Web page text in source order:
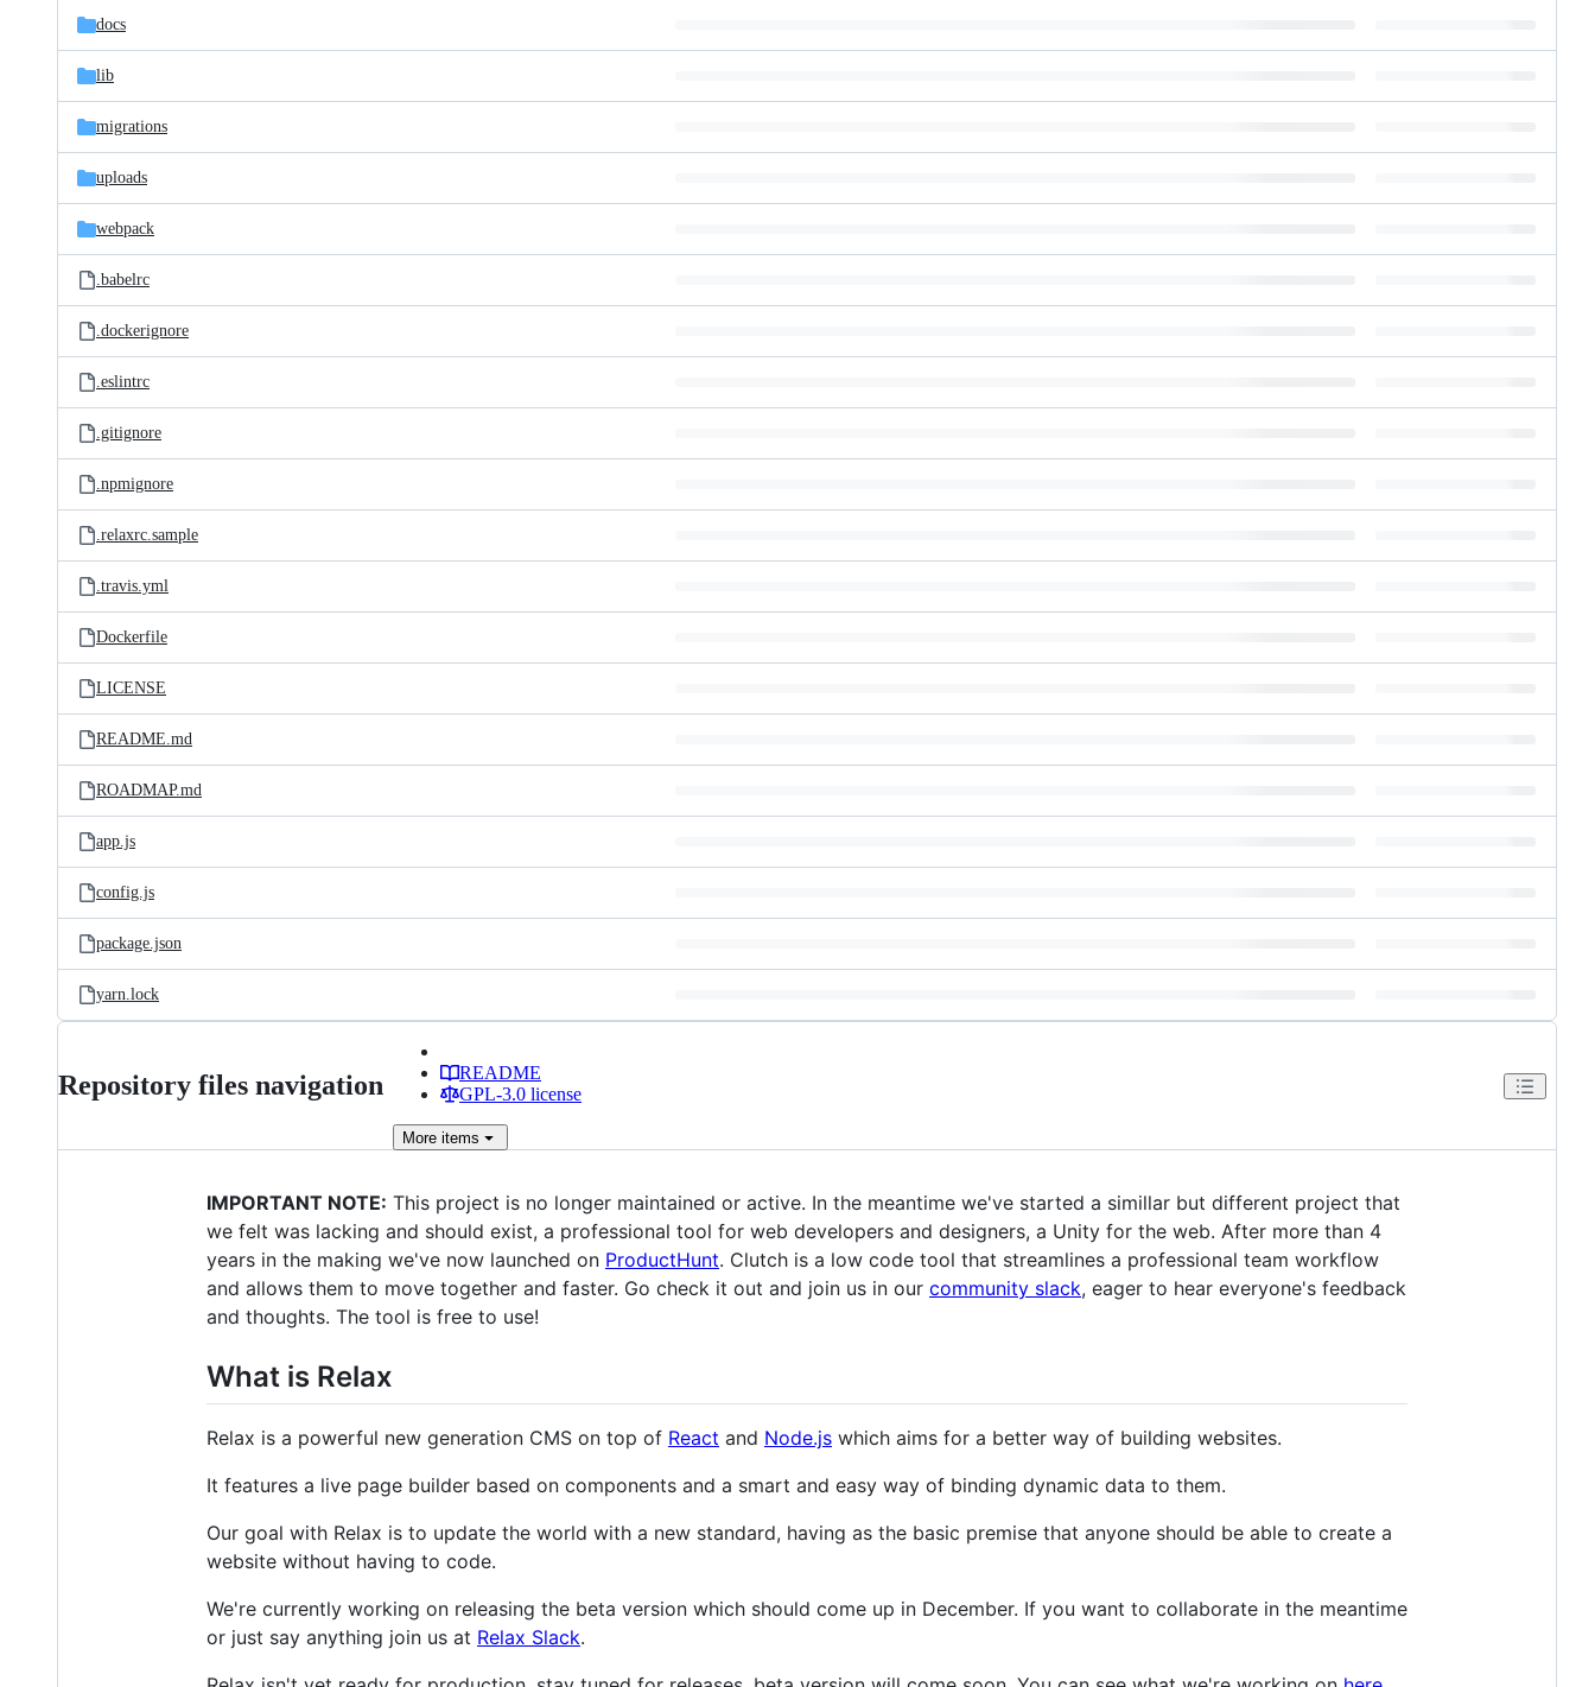
docs
lib
migrations
uploads
webpack
.babelrc
.dockerignore
.eslintrc
.gitignore
.npmignore
.relaxrc.sample
.travis.yml
Dockerfile
LICENSE
README.md
ROADMAP.md
app.js
config.js
package.json
yarn.lock
Repository files navigation
README
GPL-3.0 license
More items
IMPORTANT NOTE: This project is no longer maintained or active. In the meantime we've started a simillar but different project that
we felt was lacking and should exist, a professional tool for web developers and designers, a Unity for the web. After more than 4
years in the making we've now launched on ProductHunt. Clutch is a low code tool that streamlines a professional team workflow
and allows them to move together and faster. Go check it out and join us in our community slack, eager to hear everyone's feedback
and thoughts. The tool is free to use!
What is Relax
Relax is a powerful new generation CMS on top of React and Node.js which aims for a better way of building websites.
It features a live page builder based on components and a smart and easy way of binding dynamic data to them.
Our goal with Relax is to update the world with a new standard, having as the basic premise that anyone should be able to create a
website without having to code.
We're currently working on releasing the beta version which should come up in December. If you want to collaborate in the meantime
or just say anything join us at Relax Slack.